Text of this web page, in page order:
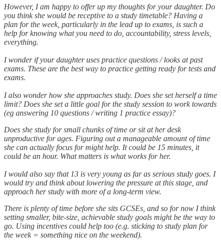
However, I am happy to offer up my thoughts for your daughter. Do
you think she would be receptive to a study timetable? Having a
plan for the week, particularly in the lead up to exams, is such a
help for knowing what you need to do, accountability, stress levels,
everything.
I wonder if your daughter uses practice questions / looks at past
exams. These are the best way to practice getting ready for tests and
exams.
I also wonder how she approaches study. Does she set herself a time
limit? Does she set a little goal for the study session to work towards
(eg answering 10 questions / writing 1 practice essay)?
Does she study for small chunks of time or sit at her desk
unproductive for ages. Figuring out a manageable amount of time
she can actually focus for might help. It could be 15 minutes, it
could be an hour. What matters is what works for her.
I would also say that 13 is very young as far as serious study goes. I
would try and think about lowering the pressure at this stage, and
approach her study with more of a long-term view.
There is plenty of time before she sits GCSEs, and so for now I think
setting smaller, bite-size, achievable study goals might be the way to
go. Using incentives could help too (e.g. sticking to study plan for
the week = something nice on the weekend).